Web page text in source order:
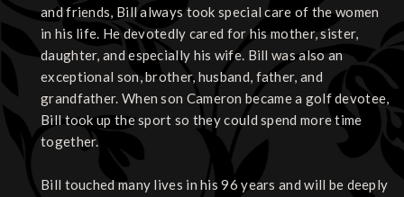
and friends, Bill always took special care of the women
in his life. He devotedly cared for his mother, sister,
daughter, and especially his wife. Bill was also an
exceptional son, brother, husband, father, and
grandfather. When son Cameron became a golf devotee,
Bill took up the sport so they could spend more time
together.
Bill touched many lives in his 96 years and will be deeply